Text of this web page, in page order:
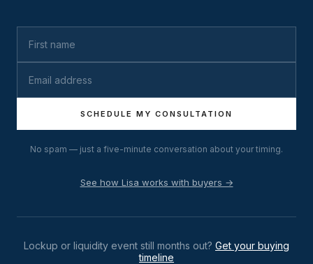
SCHEDULE MY CONSULTATION
No spam — just a five-minute conversation about your timing.
See how Lisa works with buyers →
Lockup or liquidity event still months out? Get your buying
timeline